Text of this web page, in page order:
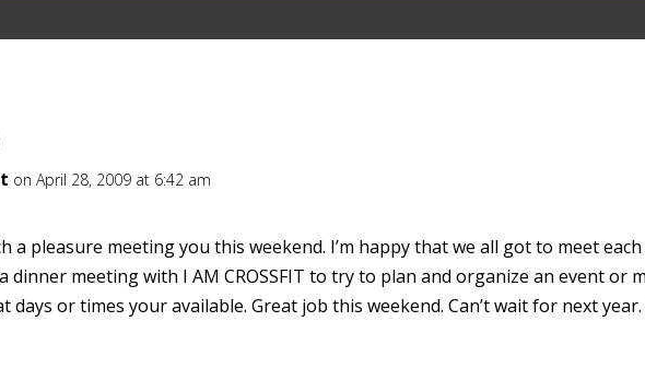
on April 28, 2009 at 6:42 am
a pleasure meeting you this weekend. I’m happy that we all got to meet
dinner meeting with I AM CROSSFIT to try to plan and organize an event or
days or times your available. Great job this weekend. Can’t wait for next year.